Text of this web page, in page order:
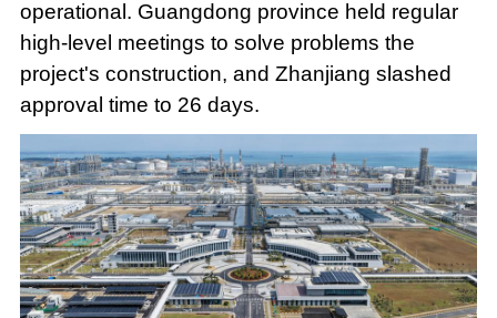
operational. Guangdong province held regular
high-level meetings to solve problems the
project's construction, and Zhanjiang slashed
approval time to 26 days.